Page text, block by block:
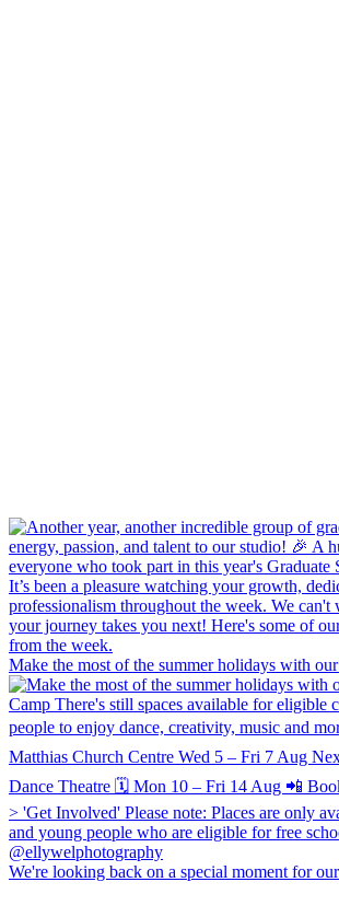
Make the most of the summer holidays with
We're looking back on a special moment for